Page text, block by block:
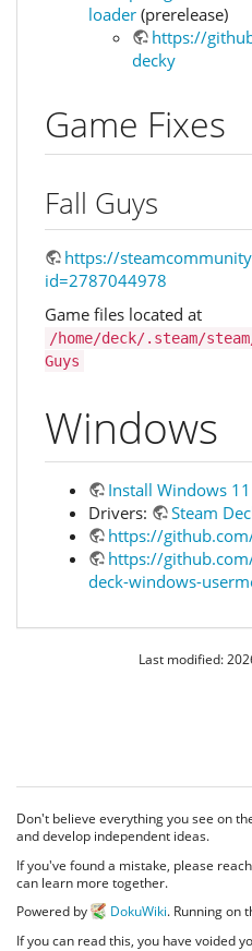
loader (prerelease)
https://
decky
Game Fixes
Fall Guys
https://
id=2787044978
Game files located at
/home/deck/.steam/
Guys
Windows
Install Windows 11
Drivers:
Steam
https://github.com/
https://
deck-windows-
Last modified:
Don't believe everything you see on
and develop independent ideas.
If you've found a mistake, please
can learn more together.
Powered by
DokuWiki. Running on
If you can read this, you have voided